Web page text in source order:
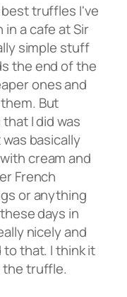
best truffles I've
in a cafe at Sir
simple stuff
the end of the
ones and
But
I did was
basically
cream and
French
or anything
days in
nicely and
that. I think it
the truffle.